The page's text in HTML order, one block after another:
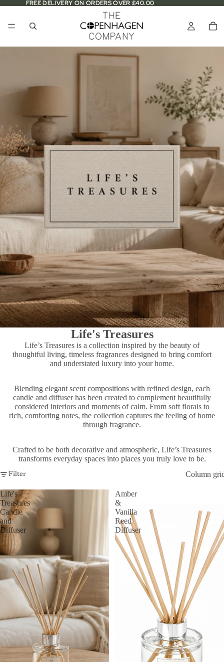
FREE DELIVERY ON ORDERS OVER £40.00
FREE DELIVERY ON ORDERS OVER £40.00
Life's Treasures
Life’s Treasures is a collection inspired by the beauty of
thoughtful living, timeless fragrances designed to bring comfort
and understated luxury into your home.
Blending elegant scent compositions with refined design, each
candle and diffuser has been created to complement beautifully
considered interiors and moments of calm. From soft florals to
rich, comforting notes, the collection captures the feeling of home
through fragrance.
Crafted to be both decorative and atmospheric, Life’s Treasures
transforms everyday spaces into places you truly love to be.
Filter Column
Life's
Treasures
Candle
and
Diffuser
Amber
&
Vanilla
Reed
Diffuser